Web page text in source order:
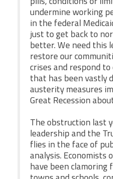
undermine working
in the federal
just to get back to
better. We need this
restore our
crises and respond
that has been vastly
austerity measures
Great Recession
The obstruction last
leadership and the
flies in the face of
analysis. Economists
have been clamoring